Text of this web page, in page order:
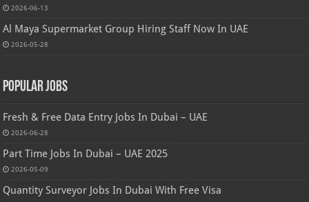
2026-06-13
Al Maya Supermarket Group Hiring Staff Now In UAE
2026-05-28
Popular Jobs
Fresh & Free Data Entry Jobs In Dubai – UAE
2026-06-28
Part Time Jobs In Dubai – UAE 2025
2026-05-09
Quantity Surveyor Jobs In Dubai With Free Visa